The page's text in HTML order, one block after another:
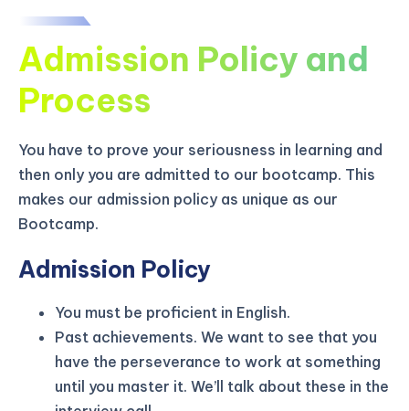
Admission Policy and
Process
You have to prove your seriousness in learning and
then only you are admitted to our bootcamp. This
makes our admission policy as unique as our
Bootcamp.
Admission Policy
You must be proficient in English.
Past achievements. We want to see that you
have the perseverance to work at something
until you master it. We’ll talk about these in the
KICKSTART YOUR
SUMMER
GET 20% OFF ANY METANA
BOOTCAMP TODAY
02
Days
22
Hours
18
Minutes
34
Seconds Claim